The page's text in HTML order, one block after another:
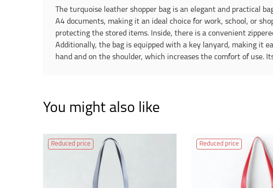
The turquoise leather shopper bag is an elegant and practical
A4 documents, making it an ideal choice for work, school, or
protecting the stored items. Inside, there is a convenient
Additionally, the bag is equipped with a key lanyard, making it
hand and on the shoulder, which increases the comfort of use.
You might also like
Reduced price Reduced price